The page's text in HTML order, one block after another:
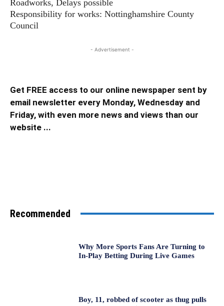
Roadworks, Delays possible
Responsibility for works: Nottinghamshire County
Council
- Advertisement -
Get FREE access to our online newspaper sent by
email newsletter every Monday, Wednesday and
Friday, with even more news and views than our
website ...
Recommended
Why More Sports Fans Are Turning to
In-Play Betting During Live Games
Boy, 11, robbed of scooter as thug pulls